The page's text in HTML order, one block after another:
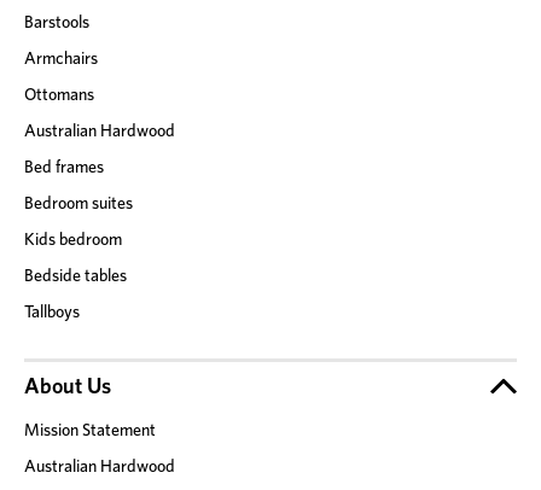
Barstools
Armchairs
Ottomans
Australian Hardwood
Bed frames
Bedroom suites
Kids bedroom
Bedside tables
Tallboys
About Us
Mission Statement
Australian Hardwood